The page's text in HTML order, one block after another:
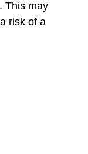
This may
risk of a